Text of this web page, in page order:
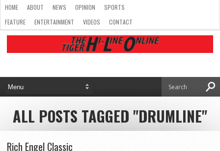
HOME ABOUT NEWS OPINION
SPORTS
FEATURE
ENTERTAINMENT VIDEOS CONTACT
ALL POSTS TAGGED "DRUMLINE"
Rich Engel Classic